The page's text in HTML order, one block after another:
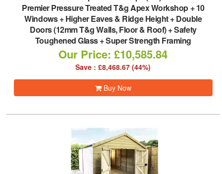
Premier Pressure Treated T&g Apex Workshop + 10
Windows + Higher Eaves & Ridge Height + Double
Doors (12mm T&g Walls, Floor & Roof) + Safety
Toughened Glass + Super Strength Framing
Our Price: £10,585.84
Save : £8,468.67 (44%)
Buy Now